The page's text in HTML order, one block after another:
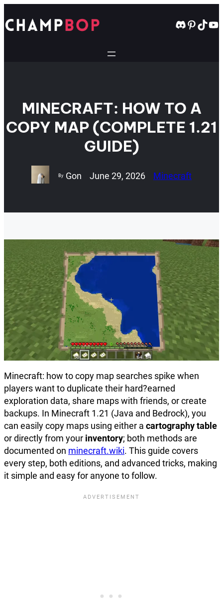
to
content
Discord
MINECRAFT: HOW TO A
COPY MAP (COMPLETE 1.21
GUIDE)
By Gon June 29, 2026 Minecraft
Minecraft: how to copy map searches spike when
players want to duplicate their hard?earned
exploration data, share maps with friends, or create
backups. In Minecraft 1.21 (Java and Bedrock), you
can easily copy maps using either a cartography table
or directly from your inventory; both methods are
documented on minecraft.wiki. This guide covers
every step, both editions, and advanced tricks, making
it simple and easy for anyone to follow.